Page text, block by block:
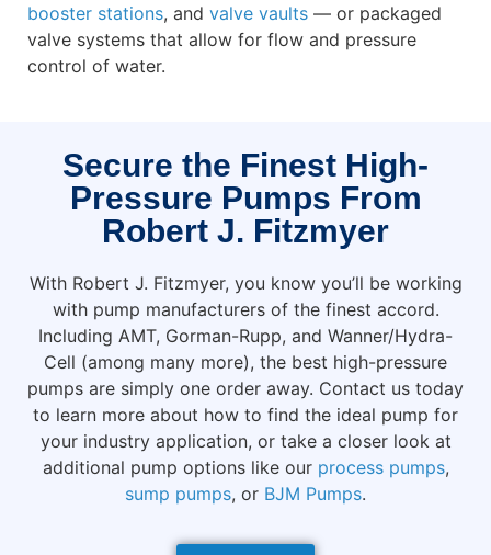
booster stations, and valve vaults — or packaged
valve systems that allow for flow and pressure
control of water.
Secure the Finest High-
Pressure Pumps From
Robert J. Fitzmyer
With Robert J. Fitzmyer, you know you’ll be working
with pump manufacturers of the finest accord.
Including AMT, Gorman-Rupp, and Wanner/Hydra-
Cell (among many more), the best high-pressure
pumps are simply one order away. Contact us today
to learn more about how to find the ideal pump for
your industry application, or take a closer look at
additional pump options like our process pumps,
sump pumps, or BJM Pumps.